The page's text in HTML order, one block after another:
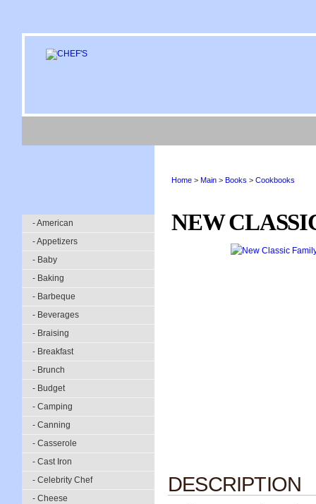
- American
- Appetizers
- Baby
- Baking
- Barbeque
- Beverages
- Braising
- Breakfast
- Brunch
- Budget
- Camping
- Canning
- Casserole
- Cast Iron
- Celebrity Chef
- Cheese
Home > Main > Books > Cookbooks
NEW
DESCRIPTION